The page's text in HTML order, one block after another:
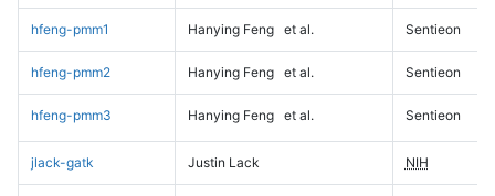
hfeng-pmm1 Hanying Feng et al. Sentieon
hfeng-pmm2 Hanying Feng et al. Sentieon
hfeng-pmm3 Hanying Feng et al. Sentieon
jlack-gatk Justin Lack NIH